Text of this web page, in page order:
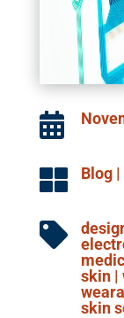

 Blog|

skin|
skin